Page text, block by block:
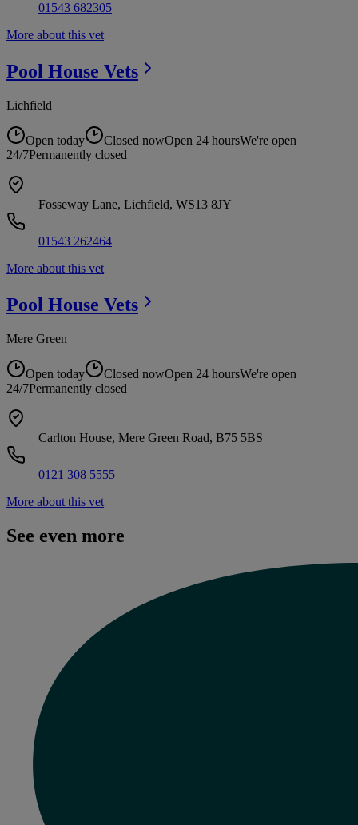
01543 682305
More about this vet
Pool House Vets
Lichfield
Open today Closed nowOpen 24 hoursWe're open
24/7Permanently closed
Fosseway Lane, Lichfield, WS13 8JY
01543 262464
More about this vet
Pool House Vets
Mere Green
Open today Closed nowOpen 24 hoursWe're open
24/7Permanently closed
Carlton House, Mere Green Road, B75 5BS
0121 308 5555
More about this vet
See even more